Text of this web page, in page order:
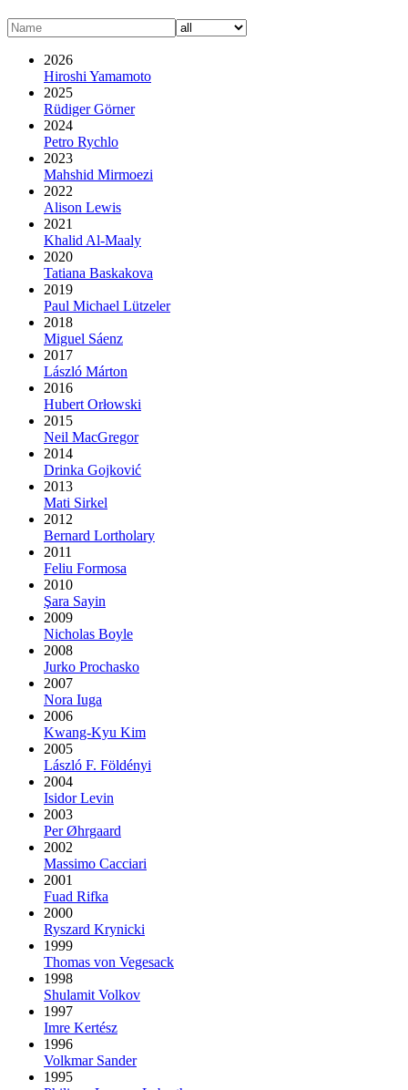
2026
Hiroshi Yamamoto
2025
Rüdiger Görner
2024
Petro Rychlo
2023
Mahshid Mirmoezi
2022
Alison Lewis
2021
Khalid Al-Maaly
2020
Tatiana Baskakova
2019
Paul Michael Lützeler
2018
Miguel Sáenz
2017
László Márton
2016
Hubert Orłowski
2015
Neil MacGregor
2014
Drinka Gojković
2013
Mati Sirkel
2012
Bernard Lortholary
2011
Feliu Formosa
2010
Şara Sayin
2009
Nicholas Boyle
2008
Jurko Prochasko
2007
Nora Iuga
2006
Kwang-Kyu Kim
2005
László F. Földényi
2004
Isidor Levin
2003
Per Øhrgaard
2002
Massimo Cacciari
2001
Fuad Rifka
2000
Ryszard Krynicki
1999
Thomas von Vegesack
1998
Shulamit Volkov
1997
Imre Kertész
1996
Volkmar Sander
1995